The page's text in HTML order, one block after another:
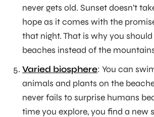
never gets old. Sunset doesn’t
hope as it comes with the
that night. That is why you
beaches instead of the
Varied biosphere: You can
animals and plants on the
never fails to surprise humans
time you explore, you find a new